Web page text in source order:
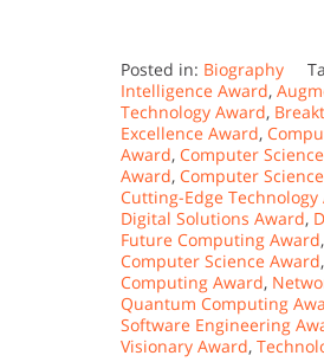
Posted in: Biography
Intelligence Award,
Technology Award,
Excellence Award,
Award, Computer
Award, Computer
Cutting-Edge Technology
Digital Solutions Award,
Future Computing Award,
Computer Science Award,
Computing Award,
Quantum Computing
Software Engineering
Visionary Award,